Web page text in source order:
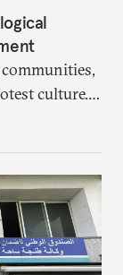
culture.
about